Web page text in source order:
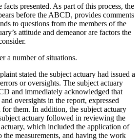
facts presented. As part of this process, the
before the ABCD, provides comments
to questions from the members of the
attitude and demeanor are factors the
a number of situations.
stated the subject actuary had issued a
or oversights. The subject actuary
and immediately acknowledged that
oversights in the report, expressed
for them. In addition, the subject actuary
actuary followed in reviewing the
which included the application of
the measurements, and having the work